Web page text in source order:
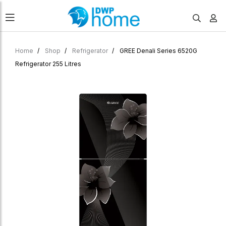
Home Shop Refrigerator
GREE Denali Series 6520G
Refrigerator 255 Litres